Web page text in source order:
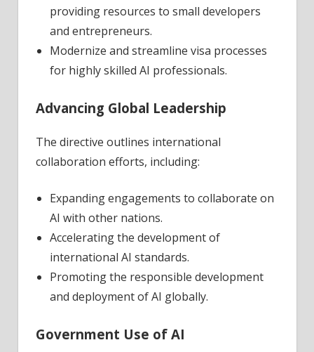
providing resources to small developers
and entrepreneurs.
Modernize and streamline visa processes
for highly skilled AI professionals.
Advancing Global Leadership
The directive outlines international
collaboration efforts, including:
Expanding engagements to collaborate on
AI with other nations.
Accelerating the development of
international AI standards.
Promoting the responsible development
and deployment of AI globally.
Government Use of AI